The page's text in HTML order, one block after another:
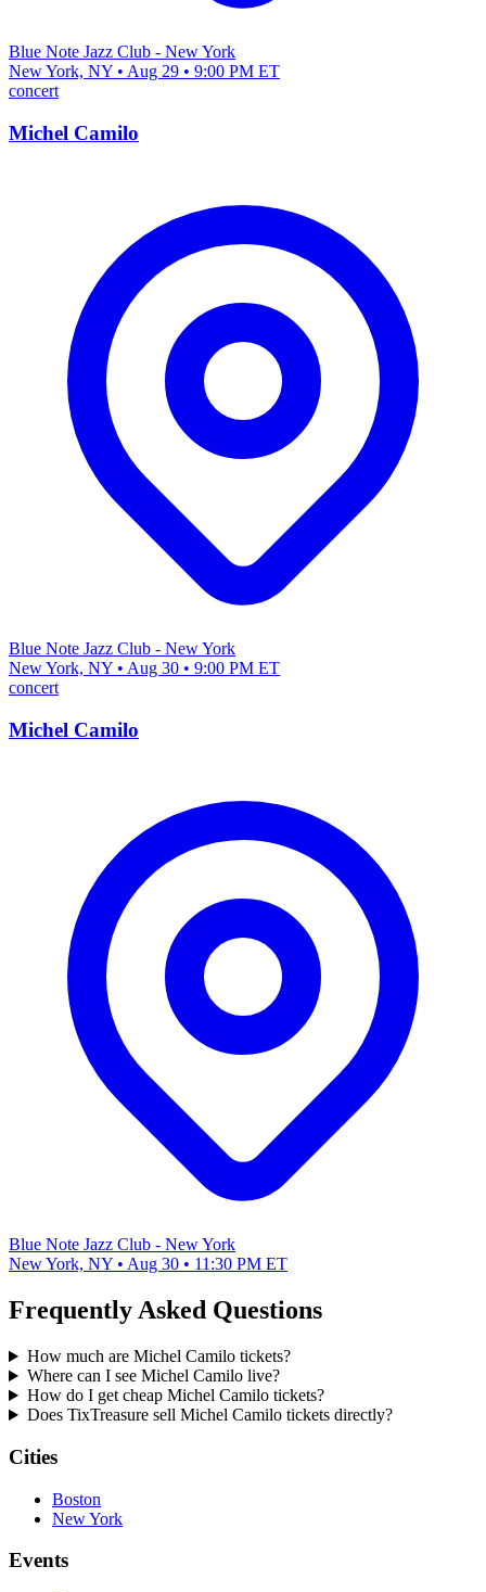
Blue Note Jazz Club - New York
New York, NY • Aug 29 • 9:00 PM ET
concert
Michel Camilo
Blue Note Jazz Club - New York
New York, NY • Aug 30 • 9:00 PM ET
concert
Michel Camilo
Blue Note Jazz Club - New York
New York, NY • Aug 30 • 11:30 PM ET
Frequently Asked Questions
How much are Michel Camilo tickets?
Where can I see Michel Camilo live?
How do I get cheap Michel Camilo tickets?
Does TixTreasure sell Michel Camilo tickets directly?
Cities
Boston
New York
Events